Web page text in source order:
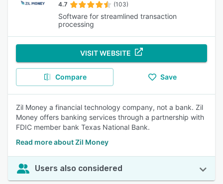
4.7 (103)
Software for streamlined transaction
processing
VISIT WEBSITE
Compare Save
Zil Money a financial technology company, not a bank. Zil
Money offers banking services through a partnership with
FDIC member bank Texas National Bank.
Read more about Zil Money
Users also considered